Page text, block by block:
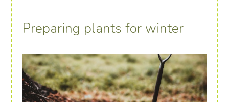
Preparing plants for winter